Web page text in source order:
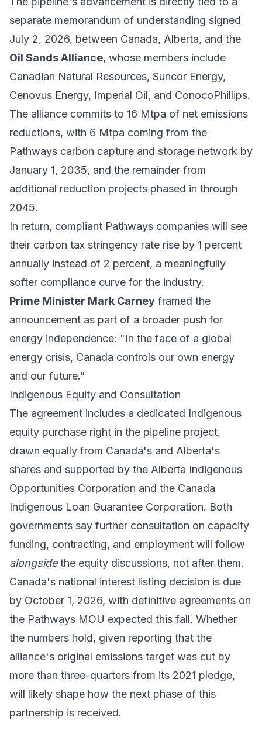
separate memorandum of understanding signed
July 2, 2026, between Canada, Alberta, and the
Oil Sands Alliance, whose members include
Canadian Natural Resources, Suncor Energy,
Cenovus Energy, Imperial Oil, and ConocoPhillips.
The alliance commits to 16 Mtpa of net emissions
reductions, with 6 Mtpa coming from the
Pathways carbon capture and storage network by
January 1, 2035, and the remainder from
additional reduction projects phased in through
2045.
In return, compliant Pathways companies will see
their carbon tax stringency rate rise by 1 percent
annually instead of 2 percent, a meaningfully
softer compliance curve for the industry.
Prime Minister Mark Carney framed the
announcement as part of a broader push for
energy independence: "In the face of a global
energy crisis, Canada controls our own energy
and our future."
Indigenous Equity and Consultation
The agreement includes a dedicated Indigenous
equity purchase right in the pipeline project,
drawn equally from Canada's and Alberta's
shares and supported by the Alberta Indigenous
Opportunities Corporation and the Canada
Indigenous Loan Guarantee Corporation. Both
governments say further consultation on capacity
funding, contracting, and employment will follow
alongsidethe equity discussions, not after them.
Canada's national interest listing decision is due
by October 1, 2026, with definitive agreements on
the Pathways MOU expected this fall. Whether
the numbers hold, given reporting that the
alliance's original emissions target was cut by
more than three-quarters from its 2021 pledge,
will likely shape how the next phase of this
partnership is received.